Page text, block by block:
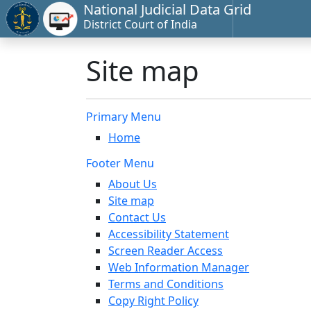
National Judicial Data Grid
District Court of India
Site map
Primary Menu
Home
Footer Menu
About Us
Site map
Contact Us
Accessibility Statement
Screen Reader Access
Web Information Manager
Terms and Conditions
Copy Right Policy